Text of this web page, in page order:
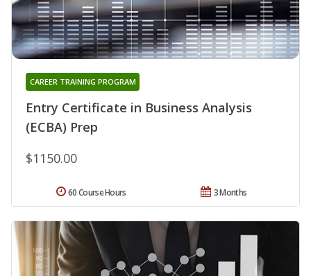
Entry Certificate in Business Analysis
(ECBA) Prep
CAREER TRAINING PROGRAM
$1150.00
3 Months
60 Course Hours